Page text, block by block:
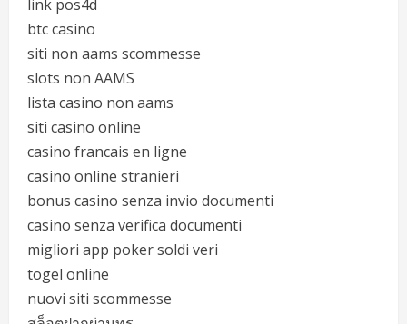
link pos4d
btc casino
siti non aams scommesse
slots non AAMS
lista casino non aams
siti casino online
casino francais en ligne
casino online stranieri
bonus casino senza invio documenti
casino senza verifica documenti
migliori app poker soldi veri
togel online
nuovi siti scommesse